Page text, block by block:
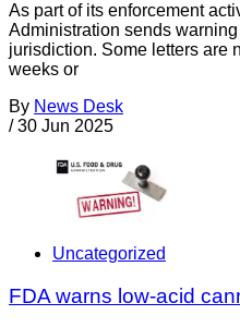
As part of its enforcement
Administration sends
jurisdiction. Some letters are
weeks or
By News Desk
/ 30 Jun 2025
Uncategorized
FDA warns low-acid